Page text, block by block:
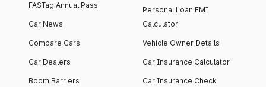
FASTag Annual Pass
Car News
Compare Cars
Car Dealers
Boom Barriers
Personal Loan EMI
Calculator
Vehicle Owner Details
Car Insurance Calculator
Car Insurance Check